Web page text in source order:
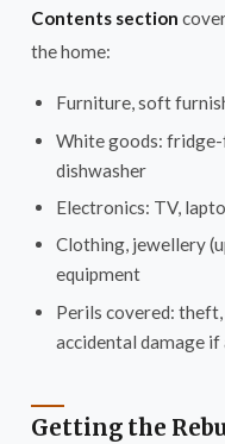
Contents section
the home:
Furniture, soft
White goods: fridge-
dishwasher
Electronics: TV,
Clothing, jewellery
equipment
Perils covered:
accidental damage if
Getting the